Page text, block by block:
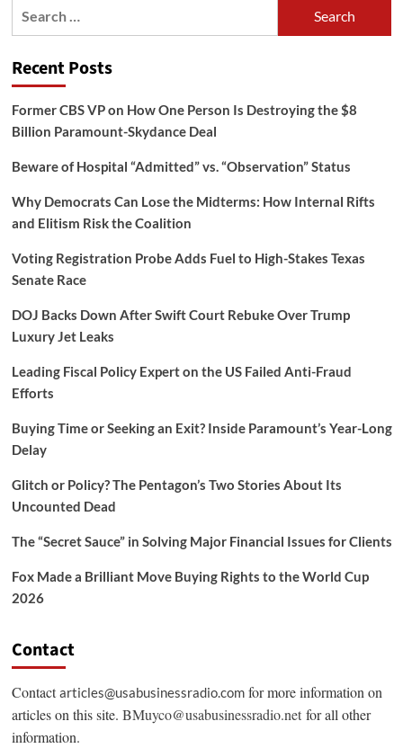
Recent Posts
Former CBS VP on How One Person Is Destroying the $8
Billion Paramount-Skydance Deal
Beware of Hospital “Admitted” vs. “Observation” Status
Why Democrats Can Lose the Midterms: How Internal Rifts
and Elitism Risk the Coalition
Voting Registration Probe Adds Fuel to High-Stakes Texas
Senate Race
DOJ Backs Down After Swift Court Rebuke Over Trump
Luxury Jet Leaks
Leading Fiscal Policy Expert on the US Failed Anti-Fraud
Efforts
Buying Time or Seeking an Exit? Inside Paramount’s Year-Long
Delay
Glitch or Policy? The Pentagon’s Two Stories About Its
Uncounted Dead
The “Secret Sauce” in Solving Major Financial Issues for Clients
Fox Made a Brilliant Move Buying Rights to the World Cup
2026
Contact
Contactarticles@usabusinessradio.comfor more information on
articles on this site. BMuyco@usabusinessradio.netfor all other
information.